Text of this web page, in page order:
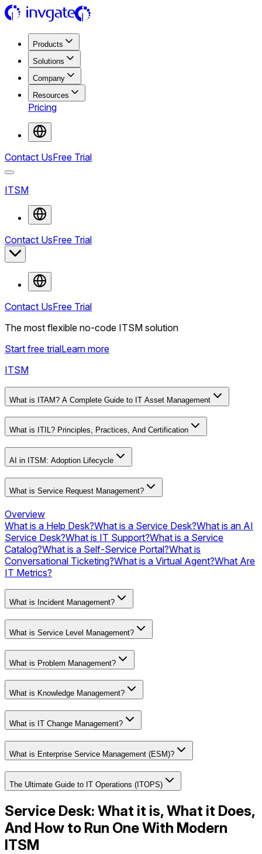
Products
Solutions
Company
Resources
Pricing
Contact UsFree Trial
ITSM
Contact UsFree Trial
Contact UsFree Trial
The most flexible no-code ITSM solution
Start free trialLearn more
ITSM
What is ITAM? A Complete Guide to IT Asset Management
What is ITIL? Principles, Practices, And Certification
AI in ITSM: Adoption Lifecycle
What is Service Request Management?
Overview
What is a Help Desk?What is a Service Desk?What is an AI
Service Desk?What is IT Support?What is a Service
Catalog?What is a Self-Service Portal?What is
Conversational Ticketing?What is a Virtual Agent?What Are
IT Metrics?
What is Incident Management?
What is Service Level Management?
What is Problem Management?
What is Knowledge Management?
What is IT Change Management?
What is Enterprise Service Management (ESM)?
The Ultimate Guide to IT Operations (ITOPS)
Service Desk: What it is, What it Does,
And How to Run One With Modern
ITSM